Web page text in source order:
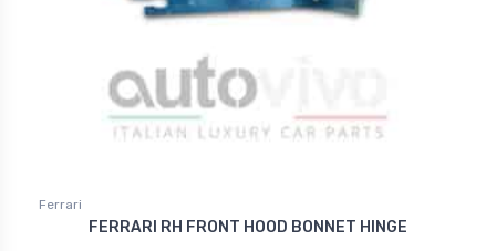
Ferrari
FERRARI RH FRONT HOOD BONNET HINGE